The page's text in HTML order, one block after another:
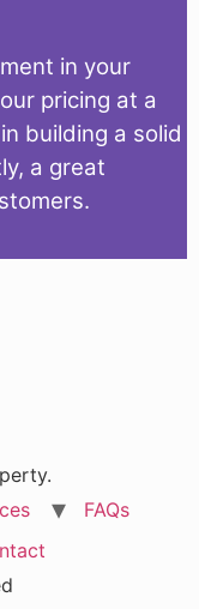
in your
pricing at a
building a solid
a great
FAQs